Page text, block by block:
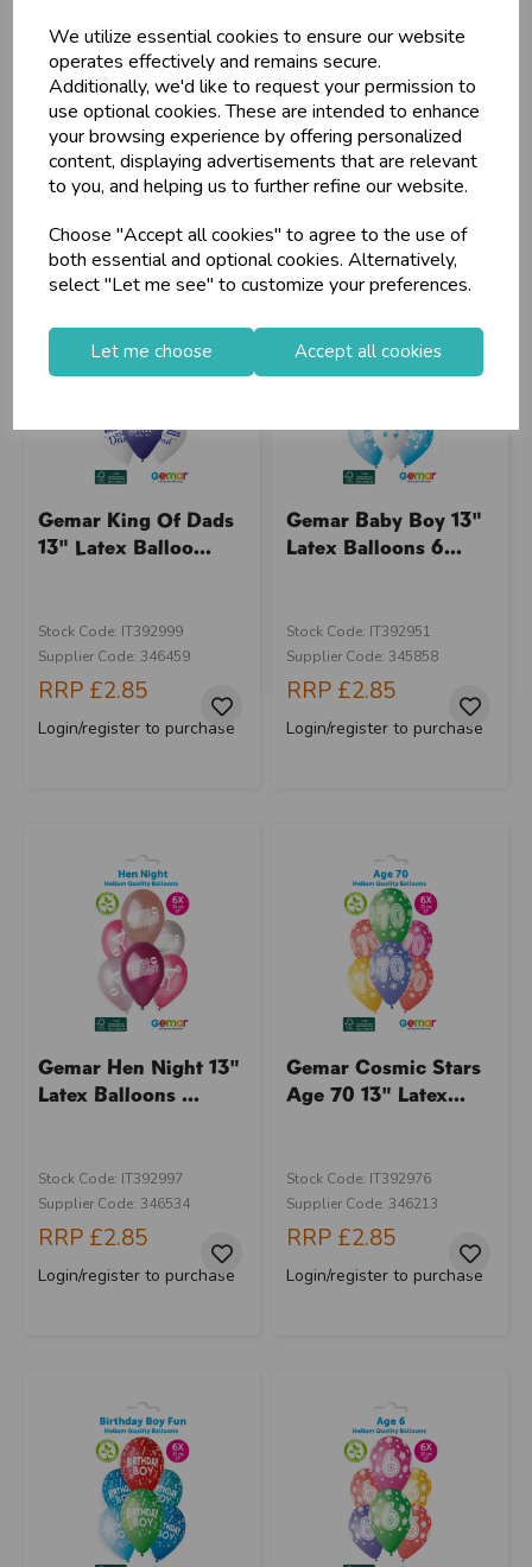
We utilize essential cookies to ensure our website
operates effectively and remains secure.
Additionally, we'd like to request your permission to
use optional cookies. These are intended to enhance
your browsing experience by offering personalized
content, displaying advertisements that are relevant
to you, and helping us to further refine our website.
Choose "Accept all cookies" to agree to the use of
both essential and optional cookies. Alternatively,
select "Let me see" to customize your preferences.
Let me choose Accept all cookies
Stock Code: IT394166
Supplier Code: R24058
RRP£12.75
Login/register to purchase
Stock Code: IT393000
Supplier Code: 346527
RRP£2.85
Login/register to purchase
Gemar King Of Dads
13" Latex Balloo...
Stock Code: IT392999
Supplier Code: 346459
RRP £2.85
Login/register to purchase
Gemar Baby Boy 13"
Latex Balloons 6...
Stock Code: IT392951
Supplier Code: 345858
RRP £2.85
Login/register to purchase
Gemar Hen Night 13"
Latex Balloons ...
Stock Code: IT392997
Supplier Code: 346534
RRP £2.85
Login/register to purchase
Gemar Cosmic Stars
Age 70 13" Latex...
Stock Code: IT392976
Supplier Code: 346213
RRP £2.85
Login/register to purchase
Sign up now to gain instant access to
wholesale prices - get over 50% off standard
prices.
celebrationWholesale Balloons, Cards, Stationery & More
loyalty25,000+ Products Across 100+ Brands
storeShop at our 8 Cash & Carries
shopping_basketNo Minimum Order
Register Log In